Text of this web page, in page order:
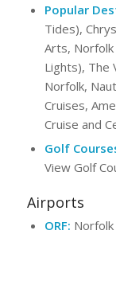
Popular
Tides),
Arts, Norfolk
Lights), The
Norfolk,
Cruises,
Cruise and
Golf
View Golf
Airports
ORF: